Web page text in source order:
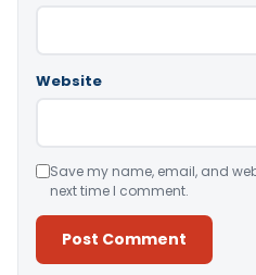
Website
Save my name, email, and
next time I comment.